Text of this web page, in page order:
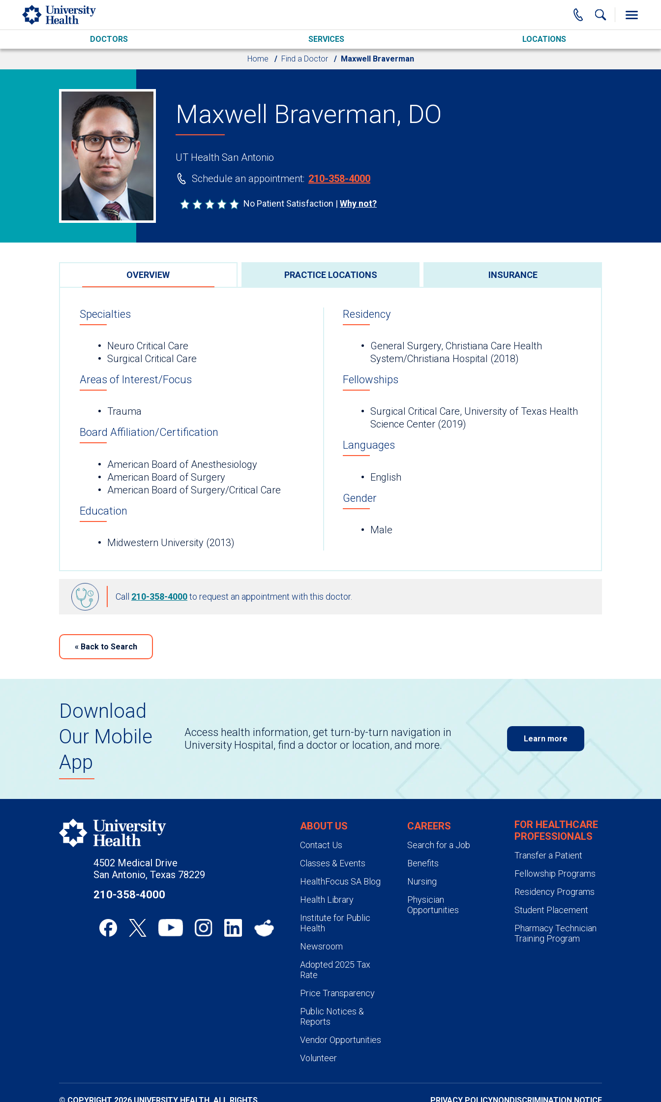
Skip to main content
DOCTORS SERVICES LOCATIONS
Home Find a Doctor Maxwell Braverman
Maxwell Braverman, DO
UT Health San Antonio
Schedule an appointment: 210-358-4000
No Patient Satisfaction Why not?
OVERVIEW PRACTICE LOCATIONS INSURANCE
Specialties
Neuro Critical Care
Surgical Critical Care
Areas of Interest/Focus
Trauma
Board Affiliation/Certification
American Board of Anesthesiology
American Board of Surgery
American Board of Surgery/Critical Care
Education
Midwestern University (2013)
Residency
General Surgery, Christiana Care Health
System/Christiana Hospital (2018)
Fellowships
Surgical Critical Care, University of Texas Health
Science Center (2019)
Languages
English
Gender
Male
Call 210-358-4000to request an appointment with this doctor.
« Back to Search
Download
Our Mobile
App
Access health information, get turn-by-turn navigation in
University Hospital, find a doctor or location, and more.
Learn more
4502 Medical Drive
San Antonio, Texas 78229
210-358-4000
ABOUT US
Contact Us
Classes & Events
HealthFocus SA Blog
Health Library
Institute for Public
Health
Newsroom
Adopted 2025 Tax
Rate
Price Transparency
Public Notices &
Reports
Vendor Opportunities
Volunteer
CAREERS
Search for a Job
Benefits
Nursing
Physician
Opportunities
FOR HEALTHCARE
PROFESSIONALS
Transfer a Patient
Fellowship Programs
Residency Programs
Student Placement
Pharmacy Technician
Training Program